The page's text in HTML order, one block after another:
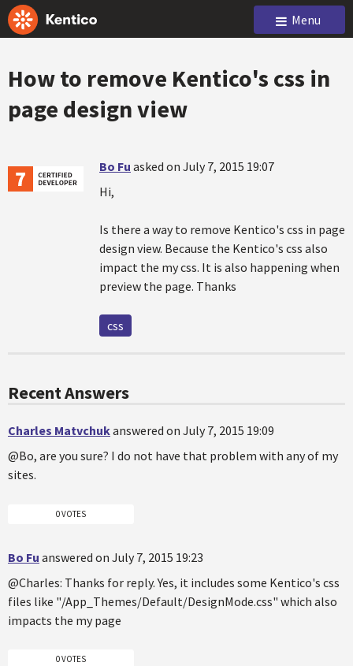
Menu
How to remove Kentico's css in
page design view
Bo Fu asked on July 7, 2015 19:07
Hi,
Is there a way to remove Kentico's css in page
design view. Because the Kentico's css also
impact the my css. It is also happening when
preview the page. Thanks
css
Recent Answers
Charles Matvchukanswered on July 7, 2015 19:09
@Bo, are you sure? I do not have that problem with any of my
sites.
0 VOTES
Bo Fu answered on July 7, 2015 19:23
@Charles: Thanks for reply. Yes, it includes some Kentico's css
files like "/App_Themes/Default/DesignMode.css" which also
impacts the my page
0 VOTES